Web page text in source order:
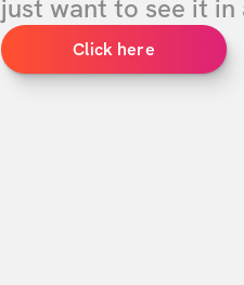
just want to see it in
Click here